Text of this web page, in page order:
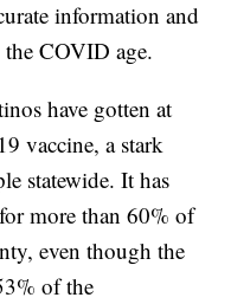
information and
COVID age.
have gotten at
vaccine, a stark
statewide. It has
more than 60% of
even though the
of the